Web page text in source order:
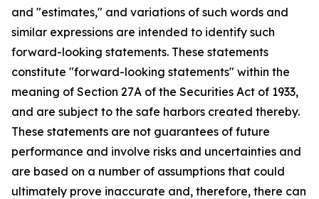
and "estimates," and variations of such words and
similar expressions are intended to identify such
forward-looking statements. These statements
constitute "forward-looking statements" within the
meaning of Section 27A of the Securities Act of 1933,
and are subject to the safe harbors created thereby.
These statements are not guarantees of future
performance and involve risks and uncertainties and
are based on a number of assumptions that could
ultimately prove inaccurate and, therefore, there can